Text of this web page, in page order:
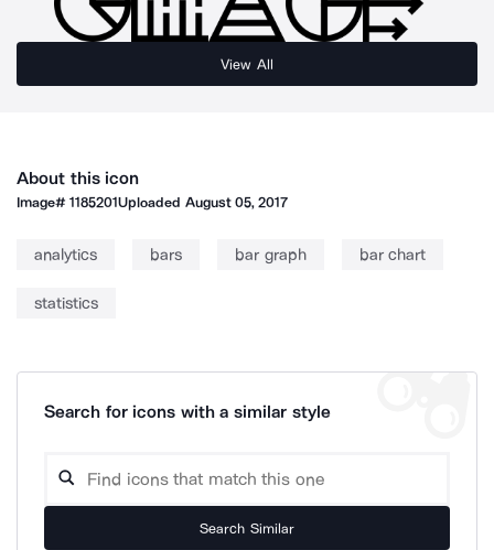
View All
About this icon
Image#1185201Uploaded August 05, 2017
analytics bars bar graph bar chart
statistics
Search for icons with a similar style
Search Similar